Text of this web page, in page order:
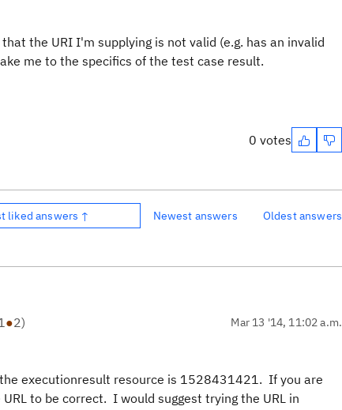
the URI I'm supplying is not valid (e.g. has an invalid
me to the specifics of the test case result.
0 votes
liked answers ↑ Newest answers Oldest answers
●2) Mar 13 '14, 11:02 a.m.
executionresult resource is 1528431421. If you are
to be correct. I would suggest trying the URL in